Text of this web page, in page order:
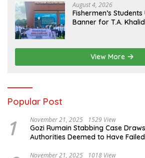
August 4, 2026
Fishermen’s
Banner for T.A.
View More
Popular Post
1 November 21, 2025 1529 View
Gozi Rumain Stabbing Case
Authorities Deemed to Have
November 21, 2025 1018 View